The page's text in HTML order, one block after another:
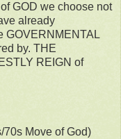
GOD we choose not
already
GOVERNMENTAL
by. THE
REIGN of
Move of God)